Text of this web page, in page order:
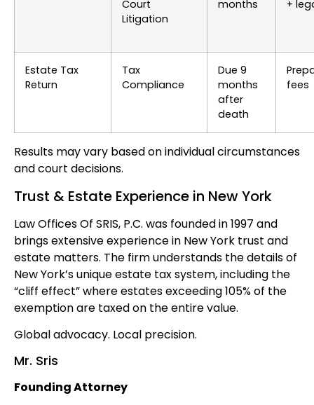
Court
Litigation
months +
Estate Tax
Return
Tax
Compliance
Due 9
months
after
death
fees
Results may vary based on individual circumstances
and court decisions.
Trust & Estate Experience in New York
Law Offices Of SRIS, P.C. was founded in 1997 and
brings extensive experience in New York trust and
estate matters. The firm understands the details of
New York’s unique estate tax system, including the
“cliff effect” where estates exceeding 105% of the
exemption are taxed on the entire value.
Global advocacy. Local precision.
Mr. Sris
Founding Attorney